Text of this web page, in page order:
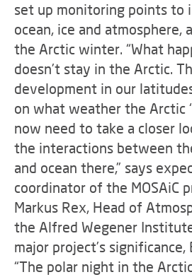
set up monitoring points to
ocean, ice and atmosphere,
the Arctic winter. “What
doesn’t stay in the Arctic.
development in our
on what weather the Arctic
now need to take a closer
the interactions between
and ocean there,” says
coordinator of the MOSAiC
Markus Rex, Head of
the Alfred Wegener
major project’s significance,
“The polar night in the